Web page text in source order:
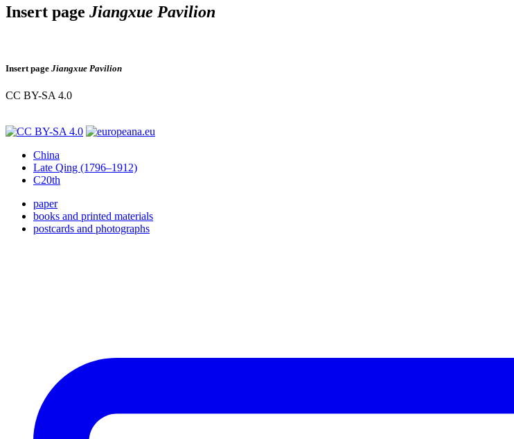
Insert page Jiangxue Pavilion
Insert page Jiangxue Pavilion
CC BY-SA 4.0
China
Late Qing (1796–1912)
C20th
paper
books and printed materials
postcards and photographs